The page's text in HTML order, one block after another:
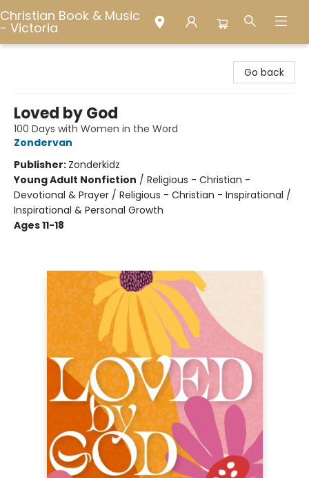
Christian Book & Music
- Victoria
Go back
Loved by God
100 Days with Women in the Word
Zondervan
Publisher: Zonderkidz
Young Adult Nonfiction / Religious - Christian -
Devotional & Prayer / Religious - Christian - Inspirational /
Inspirational & Personal Growth
Ages 11-18